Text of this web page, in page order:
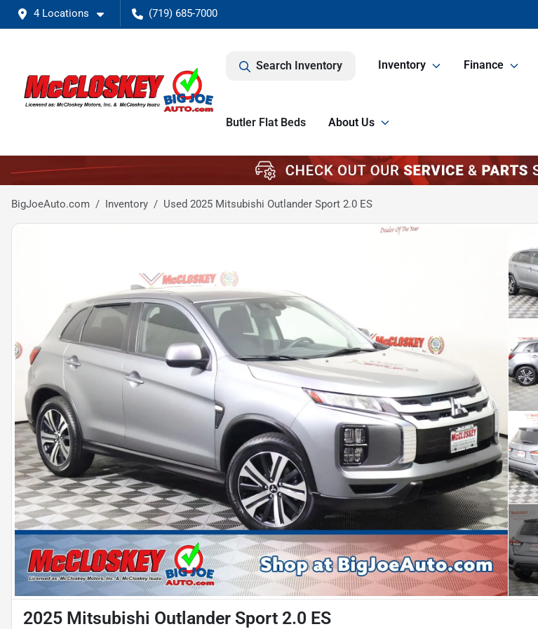
4 Locations (719) 685-7000
Search Inventory Inventory Finance
Butler Flat Beds About Us
BigJoeAuto.com Inventory Used 2025 Mitsubishi Outlander Sport 2.0 ES
2025 Mitsubishi Outlander Sport 2.0 ES